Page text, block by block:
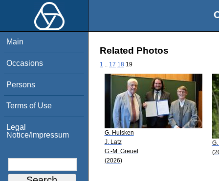
Main
Occasions
Persons
Terms of Use
Legal
Notice/Impressum
Related Photos
1 17 18 19
G. Huisken
J. Latz
G.-M. Greuel
(2026)